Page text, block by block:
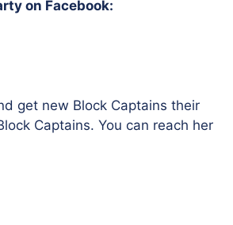
on Facebook:
get new Block Captains their
Captains. You can reach her